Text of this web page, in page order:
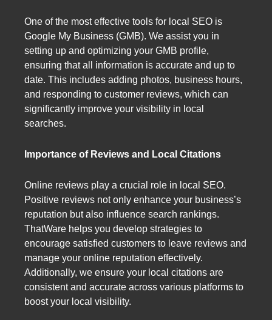
One of the most effective tools for local SEO is
Google My Business (GMB). We assist you in
setting up and optimizing your GMB profile,
ensuring that all information is accurate and up to
date. This includes adding photos, business hours,
and responding to customer reviews, which can
significantly improve your visibility in local
searches.
Importance of Reviews and Local Citations
Online reviews play a crucial role in local SEO.
Positive reviews not only enhance your business’s
reputation but also influence search rankings.
ThatWare helps you develop strategies to
encourage satisfied customers to leave reviews and
manage your online reputation effectively.
Additionally, we ensure your local citations are
consistent and accurate across various platforms to
boost your local visibility.